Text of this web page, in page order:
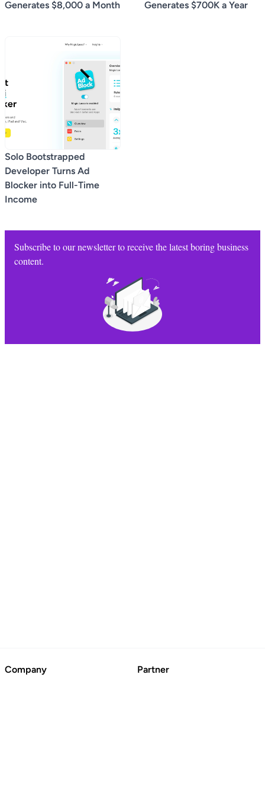
Generates $8,000 a Month
Generates $700K a Year
Solo Bootstrapped
Developer Turns Ad
Blocker into Full-Time
Income
Subscribe to our newsletter to receive the latest boring business
content.
Company
Partner